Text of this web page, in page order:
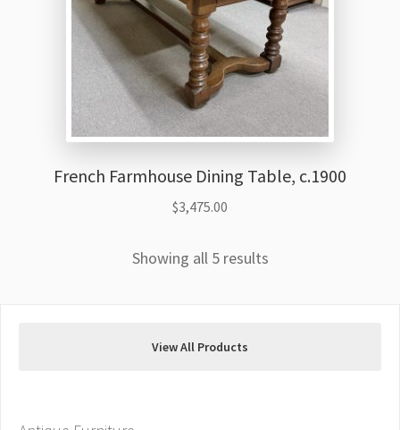
French Farmhouse Dining Table, c.1900
$3,475.00
Showing all 5 results
View All Products